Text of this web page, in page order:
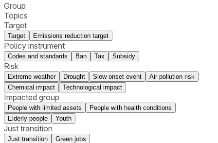
Group
Topics
Target
Target Emissions reduction target
Policy instrument
Codes and standards Ban Tax Subsidy
Risk
Extreme weather Drought Slow onset event
Air pollution risk
Chemical impact
Technological impact
Impacted group
People with limited assets
People with health conditions
Elderly people
Youth
Just transition
Just transition Green jobs